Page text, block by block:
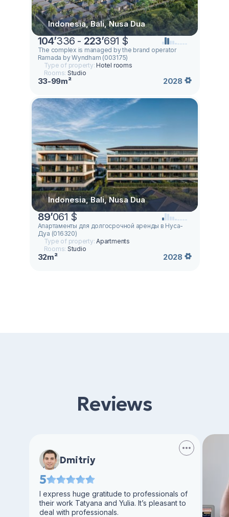
Indonesia, Bali, Nusa Dua
104’336 - 223’691 $
The complex is managed by the brand operator
Ramada by Wyndham (003175)
Type of property:Hotel rooms
Rooms: Studio
33-99m² 2028
Indonesia, Bali, Nusa Dua
89’061 $
Апартаменты для долгосрочной аренды в Нуса-
Дуа (016320)
Type of property:Apartments
Rooms: Studio
32m² 2028
Reviews
Dmitriy
5
I express huge gratitude to professionals of
their work Tatyana and Yulia. It’s pleasant to
deal with professionals.